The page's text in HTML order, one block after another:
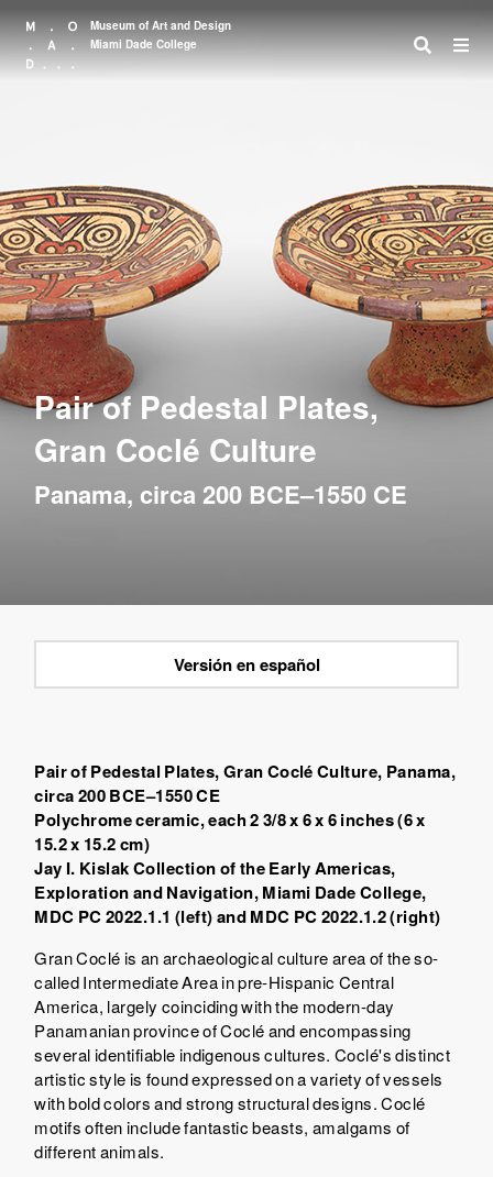
Museum of Art and Design
Miami Dade College
Search
Pair of Pedestal Plates,
Gran Coclé Culture
Panama, circa 200 BCE–1550 CE
Versión en español
Pair of Pedestal Plates, Gran Coclé Culture, Panama,
circa 200 BCE–1550 CE
Polychrome ceramic, each 2 3/8 x 6 x 6 inches (6 x
15.2 x 15.2 cm)
Jay I. Kislak Collection of the Early Americas,
Exploration and Navigation, Miami Dade College,
MDC PC 2022.1.1 (left) and MDC PC 2022.1.2 (right)
Gran Coclé is an archaeological culture area of the so-
called Intermediate Area in pre-Hispanic Central
America, largely coinciding with the modern-day
Panamanian province of Coclé and encompassing
several identifiable indigenous cultures. Coclé's distinct
artistic style is found expressed on a variety of vessels
with bold colors and strong structural designs. Coclé
motifs often include fantastic beasts, amalgams of
different animals.